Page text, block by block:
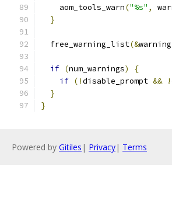
    aom_tools_warn
("%s" ,
}
  free_warning_list
(&
if (num_warnings)
{
if (!disable_prompt && !
}
}
Powered by Gitiles | Privacy| Terms